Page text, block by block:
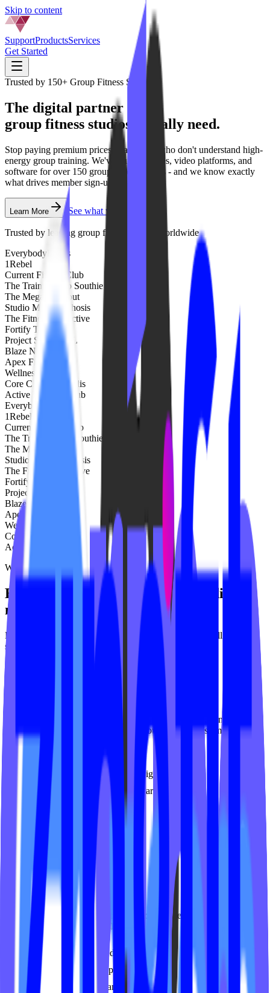
Skip to content
SupportProductsServices
Get Started
Trusted by 150+ Group Fitness Studios
The digital partner
group fitness studios actually need.
Stop paying premium prices to agencies who don't understand high-
energy group training. We've built websites, video platforms, and
software for over 150 group fitness brands - and we know exactly
what drives member sign-ups.
Learn More See what we offer
Trusted by leading group fitness
studios worldwide
EverybodyFights
1Rebel
Current Fitness Club
The Training Lab Southie
The Mega Workout
Studio Metamorphosis
The Fitness Collective
Fortify Training
Project Sculpt FTL
Blaze NH
Apex Fitness NW
Wellness Republic
Core Club Annapolis
Active Remedy Club
EverybodyFights
1Rebel
Current Fitness Club
The Training Lab Southie
The Mega Workout
Studio Metamorphosis
The Fitness Collective
Fortify Training
Project Sculpt FTL
Blaze NH
Apex Fitness NW
Wellness Republic
Core Club Annapolis
Active Remedy Club
What we offer
Everything your group fitness
studio
needs
From websites to video platforms to ongoing support - all built
specifically for
group fitness studios.
Purpose-built websites for group fitness studios. Fast, conversion-
focused, and deeply integrated with your booking system.
Studio platform integration
Mobile-first responsive design
SEO optimized for local search
Class schedule widgets
Instructor profiles
Learn more
Video On Demand
Secure, branded video platform for your on-demand classes. SSO
authentication and membership-gated access.
Membership-gated content
Custom branded player
Multi-device streaming